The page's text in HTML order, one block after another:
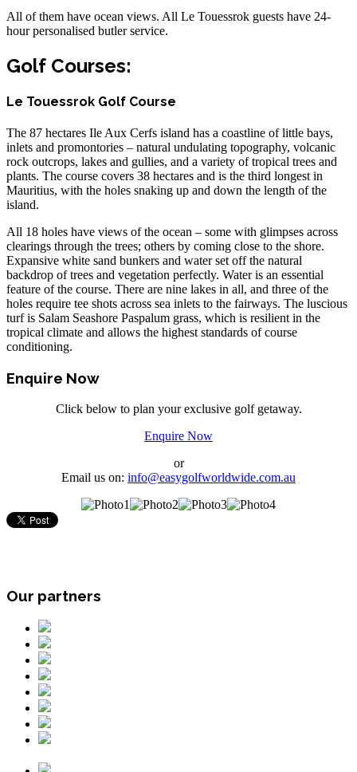
All of them have ocean views. All Le Touessrok guests have 24-
hour personalised butler service.
Golf Courses:
Le Touessrok Golf Course
The 87 hectares Ile Aux Cerfs island has a coastline of little bays,
inlets and promontories – natural undulating topography, volcanic
rock outcrops, lakes and gullies, and a variety of tropical trees and
plants. The course covers 38 hectares and is the third longest in
Mauritius, with the holes snaking up and down the length of the
island.
All 18 holes have views of the ocean – some with glimpses across
clearings through the trees; others by coming close to the shore.
Expansive white sand bunkers and water set off the natural
backdrop of trees and vegetation perfectly. Water is an essential
feature of the course. There are nine lakes in all, and three of the
holes require tee shots across sea inlets to the fairways. The luscious
turf is Salam Seashore Paspalum grass, which is resilient in the
tropical climate and allows the highest standards of course
conditioning.
Enquire Now
Click below to plan your exclusive golf getaway.
Enquire Now
or
Email us on: info@easygolfworldwide.com.au
Our partners